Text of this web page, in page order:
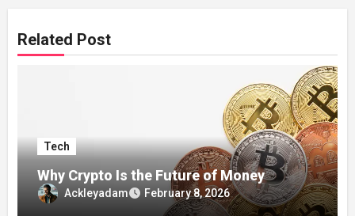
Related Post
Tech
Why Crypto Is the Future of Money
Ackleyadam February 8, 2026